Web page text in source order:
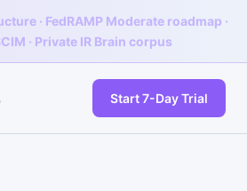
· FedRAMP Moderate roadmap ·
· Private IR Brain corpus
Start 7-Day Trial